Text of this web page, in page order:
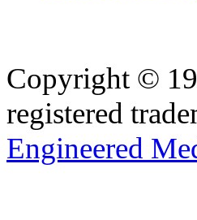
Copyright ©
registered
Engineered